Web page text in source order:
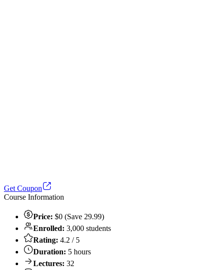
Get Coupon
Course Information
Price: $0 (Save 29.99)
Enrolled: 3,000 students
Rating: 4.2 / 5
Duration: 5 hours
Lectures: 32